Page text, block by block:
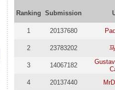
Ranking Submission
1 20137680
2 23783202
3 14067182
4
20137440